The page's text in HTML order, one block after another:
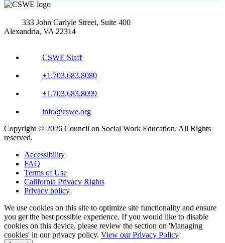
333 John Carlyle Street, Suite 400
Alexandria, VA 22314
CSWE Staff
+1.703.683.8080
+1.703.683.8099
info@cswe.org
Copyright © 2026 Council on Social Work Education. All Rights
reserved.
Accessibility
FAQ
Terms of Use
California Privacy Rights
Privacy policy
We use cookies on this site to optimize site functionality and ensure
you get the best possible experience. If you would like to disable
cookies on this device, please review the section on 'Managing
cookies' in our privacy policy. View our Privacy Policy